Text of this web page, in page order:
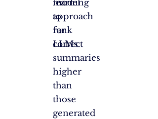
model
to
rank
correct
summaries
higher
than
those
generated
learning
approach
for
LLMs.